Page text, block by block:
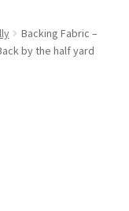
Backing Fabric –
by the half yard